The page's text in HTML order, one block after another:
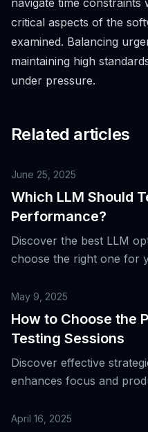
navigate time constraints
critical aspects of the
examined. Balancing
maintaining high
under pressure.
Related articles
June 25, 2025
Which LLM Should
Performance?
Discover the best LLM
choose the right one for
May 9, 2025
How to Choose the
Testing Sessions
Discover effective
enhances focus and
April 16, 2025